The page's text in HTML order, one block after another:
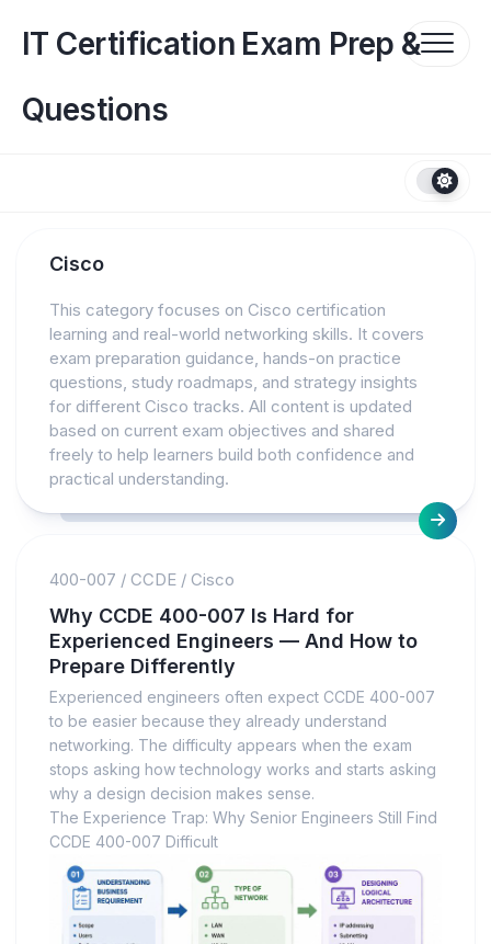
contentIT Certification Exam Prep &
Questions
Cisco
This category focuses on Cisco certification
learning and real-world networking skills. It covers
exam preparation guidance, hands-on practice
questions, study roadmaps, and strategy insights
for different Cisco tracks. All content is updated
based on current exam objectives and shared
freely to help learners build both confidence and
practical understanding.
400-007 / CCDE / Cisco
Why CCDE 400-007 Is Hard for
Experienced Engineers — And How to
Prepare Differently
Experienced engineers often expect CCDE 400-007
to be easier because they already understand
networking. The difficulty appears when the exam
stops asking how technology works and starts asking
why a design decision makes sense.
The Experience Trap: Why Senior Engineers Still Find
CCDE 400-007 Difficult